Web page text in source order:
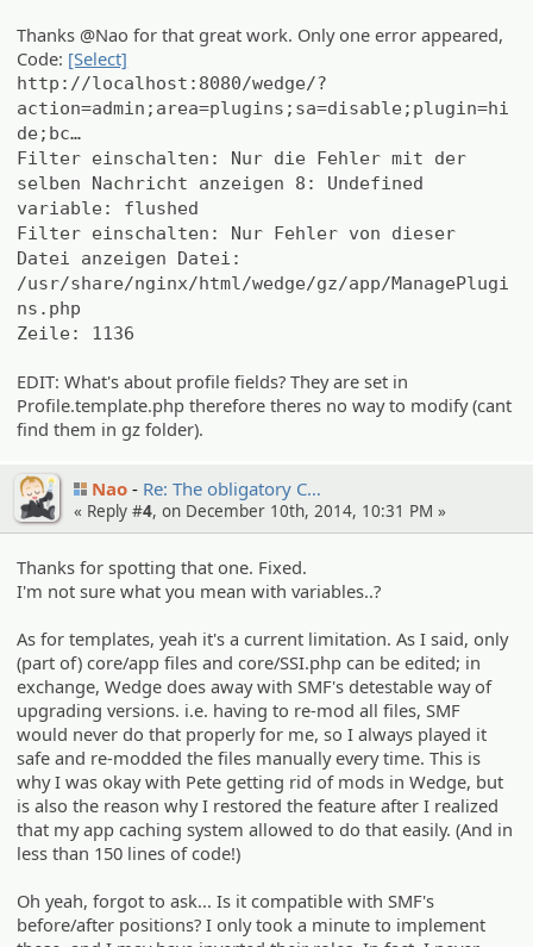
Thanks @Nao for that great work. Only one error appeared,
Code: [Select]
http://localhost:8080/wedge/?
action=admin;area=plugins;sa=disable;plugin=hi
de;bc…
Filter einschalten: Nur die Fehler mit der
selben Nachricht anzeigen 8: Undefined
variable: flushed
Filter einschalten: Nur Fehler von dieser
Datei anzeigen Datei:
/usr/share/nginx/html/wedge/gz/app/ManagePlugi
ns.php
Zeile: 1136
EDIT: What's about profile fields? They are set in
Profile.template.php therefore theres no way to modify (cant
find them in gz folder).
Nao Re: The obligato­ry C…
« Reply #4, on December 10th, 2014, 10:31 PM »
Thanks for spotting that one. Fixed.
I'm not sure what you mean with variables..?
As for templates, yeah it's a current limitation. As I said, only
(part of) core/app files and core/SSI.php can be edited; in
exchange, Wedge does away with SMF's detestable way of
upgrading versions. i.e. having to re-mod all files, SMF
would never do that properly for me, so I always played it
safe and re-modded the files manually every time. This is
why I was okay with Pete getting rid of mods in Wedge, but
is also the reason why I restored the feature after I realized
that my app caching system allowed to do that easily. (And in
less than 150 lines of code!)
Oh yeah, forgot to ask... Is it compatible with SMF's
before/after positions? I only took a minute to implement